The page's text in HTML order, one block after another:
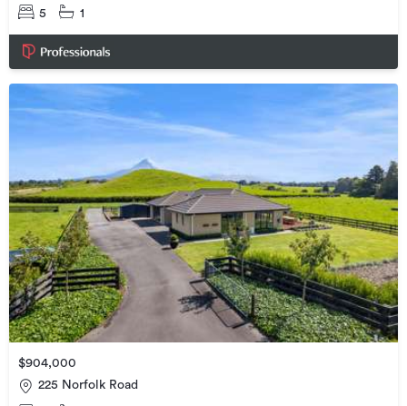
5 1
$904,000
225 Norfolk Road